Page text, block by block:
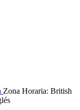
Zona Horaria: British